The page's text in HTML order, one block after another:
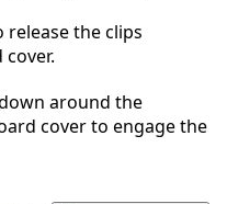
the clips
around the
cover to engage the